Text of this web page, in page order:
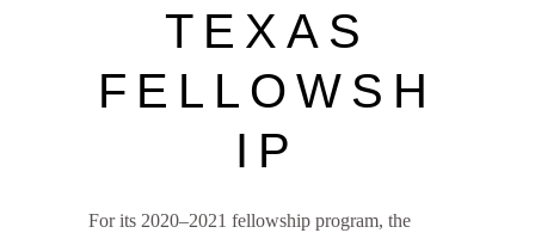
TEXAS
FELLOWSH
IP
For its 2020–2021 fellowship program, the